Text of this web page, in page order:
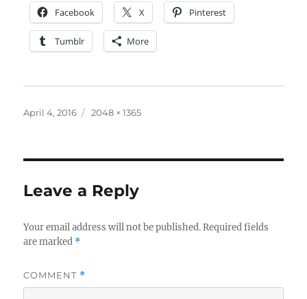
Facebook X Pinterest
Tumblr More
Posted
April 4, 2016
Full
2048 × 1365
Leave a Reply
Your email address will not be published. Required fields
are marked *
COMMENT *